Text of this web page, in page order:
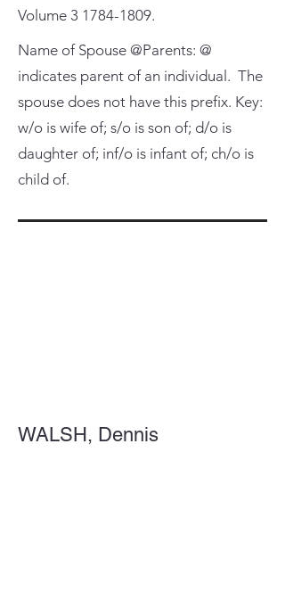
Volume 3 1784-1809.
Name of Spouse @Parents: @
indicates parent of an individual. The
spouse does not have this prefix. Key:
w/o is wife of; s/o is son of; d/o is
daughter of; inf/o is infant of; ch/o is
child of.
WALSH, Dennis